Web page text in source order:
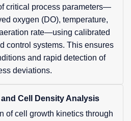
critical process parameters—
oxygen (DO), temperature,
rate—using calibrated
control systems. This ensures
and rapid detection of
deviations.
Cell Density Analysis
of cell growth kinetics through